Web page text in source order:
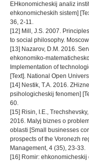
EHkonomicheskij analiz
ehkonomicheskih sistem]
36, 2-11.
[12] Mill, J.S. 2007.
to social philosophy.
[13] Nazarov, D.M. 2016.
ehkonomiko-
Implementation of
[Text]. National Open
[14] Nestik, T.A. 2016.
psihologicheskij fenomen]
60.
[15] Risin, I.E.,
2016. Malyj biznes o
oblasti [Small businesses
prospects of the Voronezh
Management, 4 (35), 23-33.
[16] Romir: